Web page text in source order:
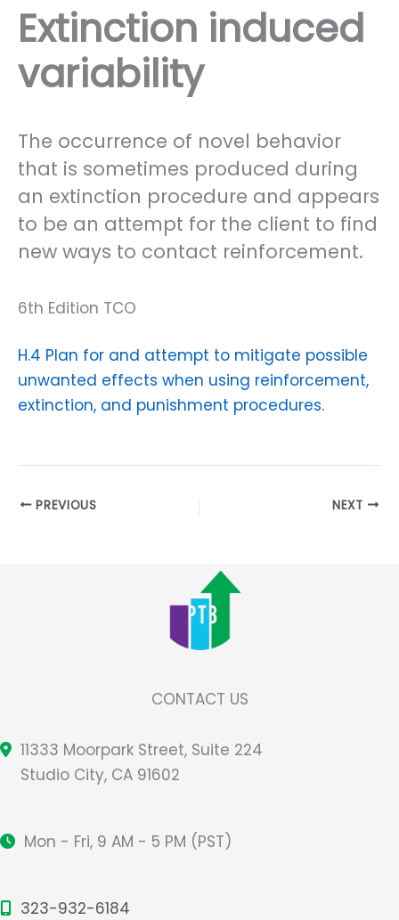
Extinction induced
variability
The occurrence of novel behavior
that is sometimes produced during
an extinction procedure and appears
to be an attempt for the client to find
new ways to contact reinforcement.
6th Edition TCO
H.4 Plan for and attempt to mitigate possible
unwanted effects when using reinforcement,
extinction, and punishment procedures.
PREVIOUS NEXT
CONTACT US
11333 Moorpark Street, Suite 224
Studio City, CA 91602
Mon - Fri, 9 AM - 5 PM (PST)
323-932-6184